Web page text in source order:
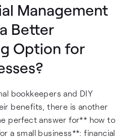
Management
Better
Option for
bookkeepers and DIY
benefits, there is another
perfect answer for** how to
a small business**: financial